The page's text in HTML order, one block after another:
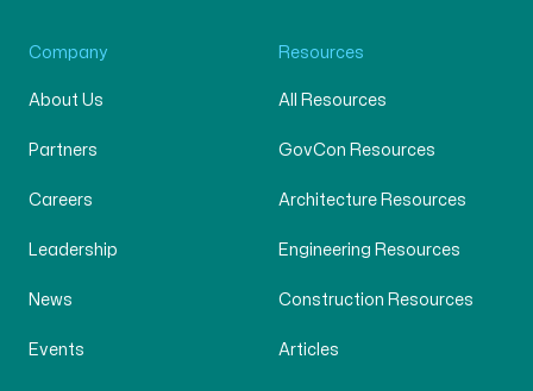
Company
About Us
Partners
Careers
Leadership
News
Events
Resources
All Resources
GovCon Resources
Architecture Resources
Engineering Resources
Construction Resources
Articles